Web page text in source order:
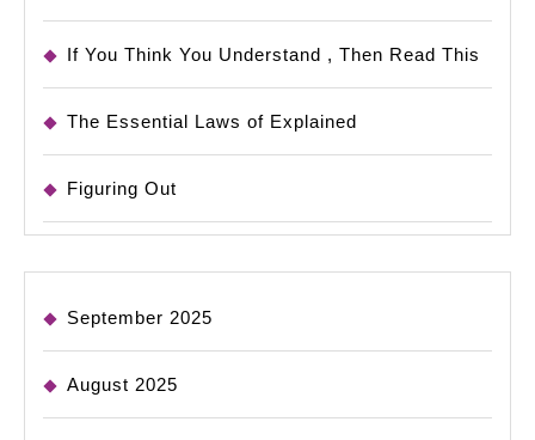
If You Think You Understand , Then Read This
The Essential Laws of Explained
Figuring Out
September 2025
August 2025